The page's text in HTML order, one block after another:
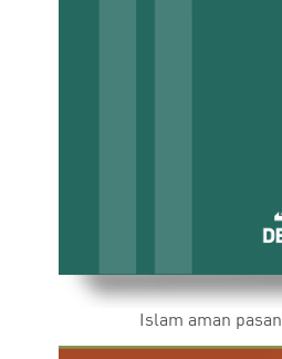
Islam aman